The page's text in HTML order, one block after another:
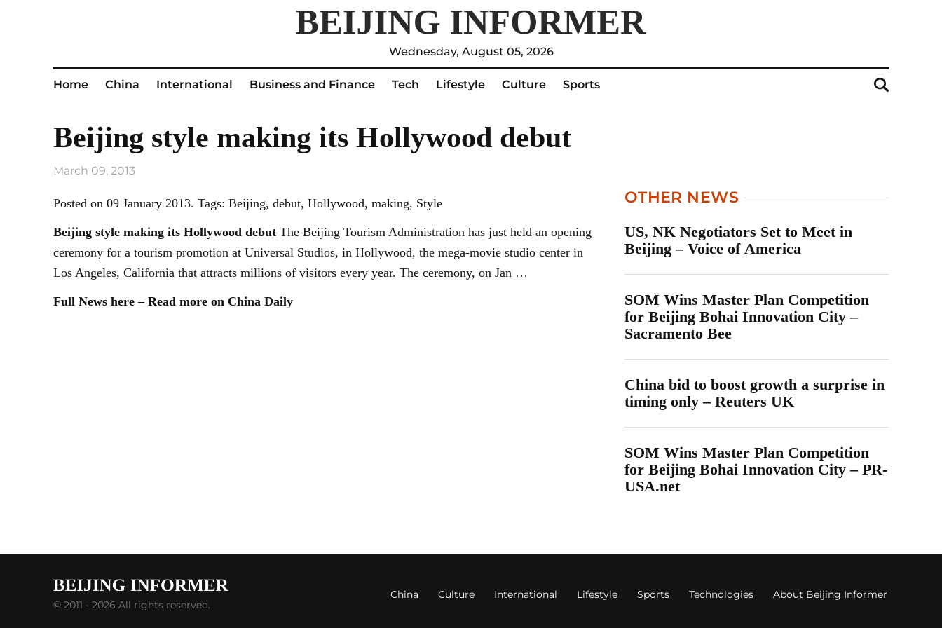
Wednesday, August 05, 2026
Home China International Business and Finance Tech Lifestyle Culture Sports
Beijing style making its Hollywood debut
March 09, 2013
Posted on 09 January 2013. Tags: Beijing, debut, Hollywood, making, Style
Beijing style making its Hollywood debut The Beijing Tourism Administration has just held an opening
ceremony for a tourism promotion at Universal Studios, in Hollywood, the mega-movie studio center in
Los Angeles, California that attracts millions of visitors every year. The ceremony, on Jan …
Full News here – Read more on China Daily
OTHER NEWS
US, NK Negotiators Set to Meet in
Beijing – Voice of America
SOM Wins Master Plan Competition
for Beijing Bohai Innovation City –
Sacramento Bee
China bid to boost growth a surprise in
timing only – Reuters UK
SOM Wins Master Plan Competition
for Beijing Bohai Innovation City – PR-
USA.net
© 2011 - 2026 All rights reserved.
China Culture International Lifestyle Sports Technologies About Beijing Informer